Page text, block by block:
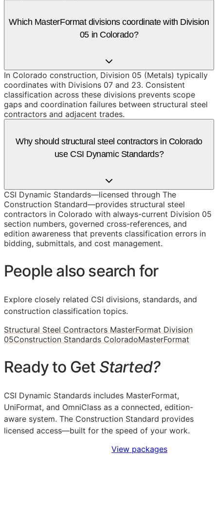
Which MasterFormat divisions coordinate with Division
05 in Colorado?
In Colorado construction, Division 05 (Metals) typically
coordinates with Divisions 07 and 23. Consistent
classification across these divisions prevents scope
gaps and coordination failures between structural steel
contractors and adjacent trades.
Why should structural steel contractors in Colorado
use CSI Dynamic Standards?
CSI Dynamic Standards—licensed through The
Construction Standard—provides structural steel
contractors in Colorado with always-current Division 05
section numbers, governed cross-references, and
edition awareness that prevents classification errors in
bidding, submittals, and cost management.
People also search for
Explore closely related CSI divisions, standards, and
construction classification topics.
Structural Steel Contractors MasterFormat Division
05Construction Standards ColoradoMasterFormat
Ready to Get Started?
CSI Dynamic Standards includes MasterFormat,
UniFormat, and OmniClass as a connected, edition-
aware system. The Construction Standard provides
licensed access—built for the speed of your work.
View packages